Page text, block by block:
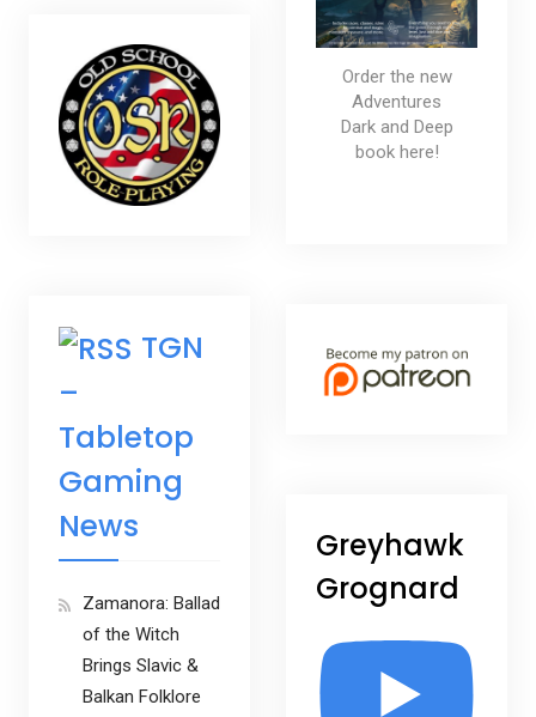
Order the new
Adventures
Dark and Deep
book here!
Greyhawk
Grognard
TGN
–
Tabletop
Gaming
News
Zamanora: Ballad
of the Witch
Brings Slavic &
Balkan Folklore